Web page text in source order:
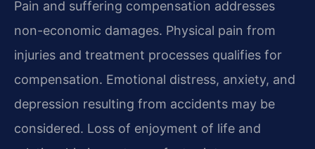
Pain and suffering compensation addresses
non-economic damages. Physical pain from
injuries and treatment processes qualifies for
compensation. Emotional distress, anxiety, and
depression resulting from accidents may be
considered. Loss of enjoyment of life and